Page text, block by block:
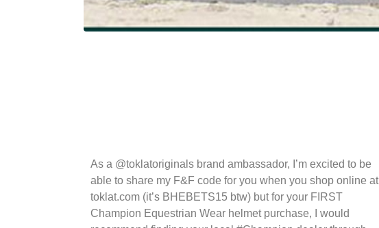
As a @toklatoriginals brand ambassador, I’m excited to be
able to share my F&F code for you when you shop online at
toklat.com (it’s BHEBETS15 btw) but for your FIRST
Champion Equestrian Wear helmet purchase, I would